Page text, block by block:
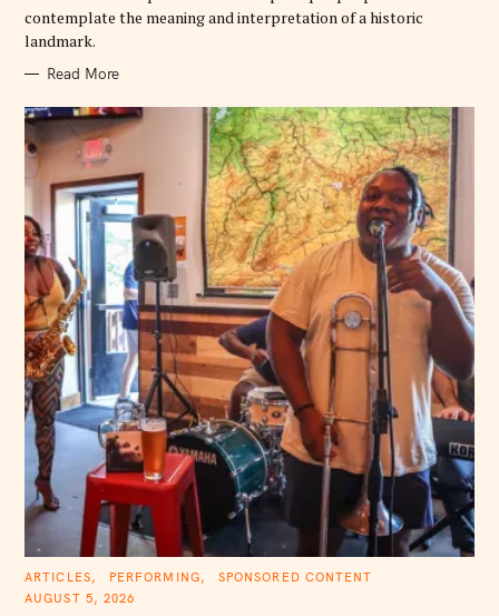
contemplate the meaning and interpretation of a historic
landmark.
Read More
C
T
ARTICLES PERFORMING
SPONSORED CONTENT
AUGUST 5, 2026